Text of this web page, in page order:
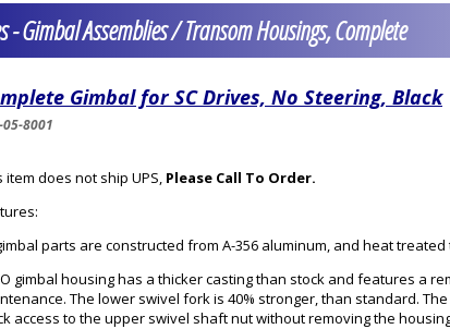
- Gimbal Assemblies / Transom Housings, Complete
Gimbal for SC Drives, No Steering, Black
8001
item does not ship UPS, Please Call To Order.
parts are constructed from A-356 aluminum, and heat
gimbal housing has a thicker casting than stock and features a
The lower swivel fork is 40% stronger, than standard.
access to the upper swivel shaft nut without removing the